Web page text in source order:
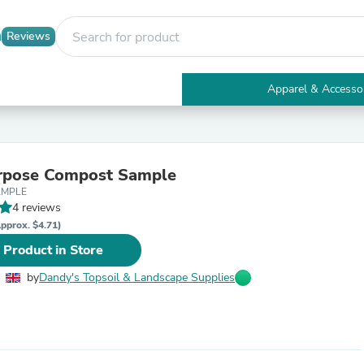
Reviews
Apparel &
Electronics
Tables
Home & Garden
Bathroom Accessories
Compost Sample
4 reviews
$4.71)
in Store
byDandy's Topsoil & Landscape Supplies